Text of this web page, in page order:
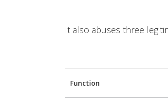
It also abuses three
Function